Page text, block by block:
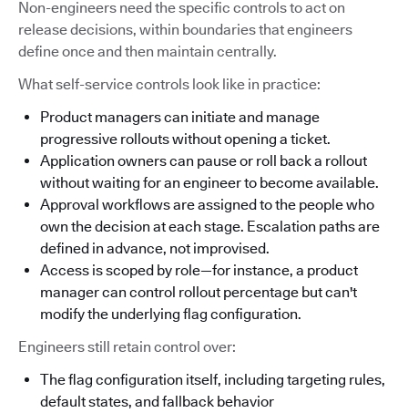
Non-engineers need the specific controls to act on
release decisions, within boundaries that engineers
define once and then maintain centrally.
What self-service controls look like in practice:
Product managers can initiate and manage
progressive rollouts without opening a ticket.
Application owners can pause or roll back a rollout
without waiting for an engineer to become available.
Approval workflows are assigned to the people who
own the decision at each stage. Escalation paths are
defined in advance, not improvised.
Access is scoped by role—for instance, a product
manager can control rollout percentage but can't
modify the underlying flag configuration.
Engineers still retain control over:
The flag configuration itself, including targeting rules,
default states, and fallback behavior